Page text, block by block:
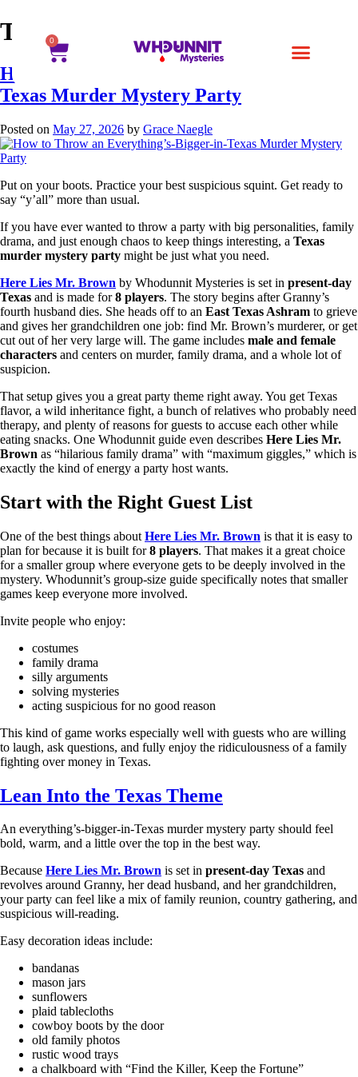
0
Tag:whodunnit games
How to Throw an Everything’s-Bigger-in-
Texas Murder Mystery Party
Posted on May 27, 2026 by Grace Naegle
Put on your boots. Practice your best suspicious squint. Get ready to
say “y’all” more than usual.
If you have ever wanted to throw a party with big personalities, family
drama, and just enough chaos to keep things interesting, a Texas
murder mystery party might be just what you need.
Here Lies Mr. Brown by Whodunnit Mysteries is set in present-day
Texas and is made for8 players. The story begins after Granny’s
fourth husband dies. She heads off to an East Texas Ashram to grieve
and gives her grandchildren one job: find Mr. Brown’s murderer, or get
cut out of her very large will. The game includes male and female
characters and centers on murder, family drama, and a whole lot of
suspicion.
That setup gives you a great party theme right away. You get Texas
flavor, a wild inheritance fight, a bunch of relatives who probably need
therapy, and plenty of reasons for guests to accuse each other while
eating snacks. One Whodunnit guide even describes Here Lies Mr.
Brown as “hilarious family drama” with “maximum giggles,” which is
exactly the kind of energy a party host wants.
Start with the Right Guest List
One of the best things about Here Lies Mr. Brown is that it is easy to
plan for because it is built for8 players. That makes it a great choice
for a smaller group where everyone gets to be deeply involved in the
mystery. Whodunnit’s group-size guide specifically notes that smaller
games keep everyone more involved.
Invite people who enjoy:
costumes
family drama
silly arguments
solving mysteries
acting suspicious for no good reason
This kind of game works especially well with guests who are willing
to laugh, ask questions, and fully enjoy the ridiculousness of a family
fighting over money in Texas.
Lean Into the Texas Theme
An everything’s-bigger-in-Texas murder mystery party should feel
bold, warm, and a little over the top in the best way.
Because Here Lies Mr. Brown is set in present-day Texas and
revolves around Granny, her dead husband, and her grandchildren,
your party can feel like a mix of family reunion, country gathering, and
suspicious will-reading.
Easy decoration ideas include:
bandanas
mason jars
sunflowers
plaid tablecloths
cowboy boots by the door
old family photos
rustic wood trays
a chalkboard with “Find the Killer, Keep the Fortune”